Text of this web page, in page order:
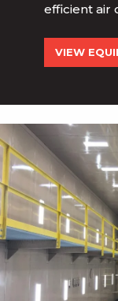
efficient air
VIEW